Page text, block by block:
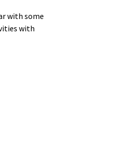
with some
with